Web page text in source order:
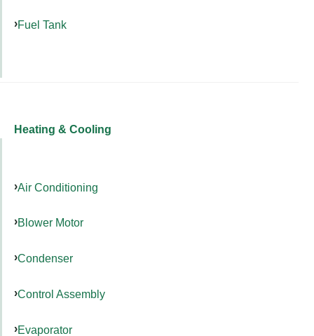
Fuel Tank
Heating & Cooling
Air Conditioning
Blower Motor
Condenser
Control Assembly
Evaporator